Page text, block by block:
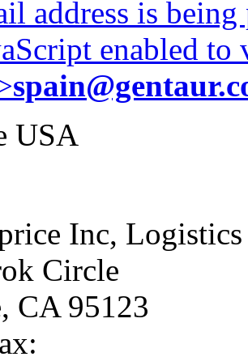
address is
enabled
USA
Inc, Logistics
Circle
CA 95123